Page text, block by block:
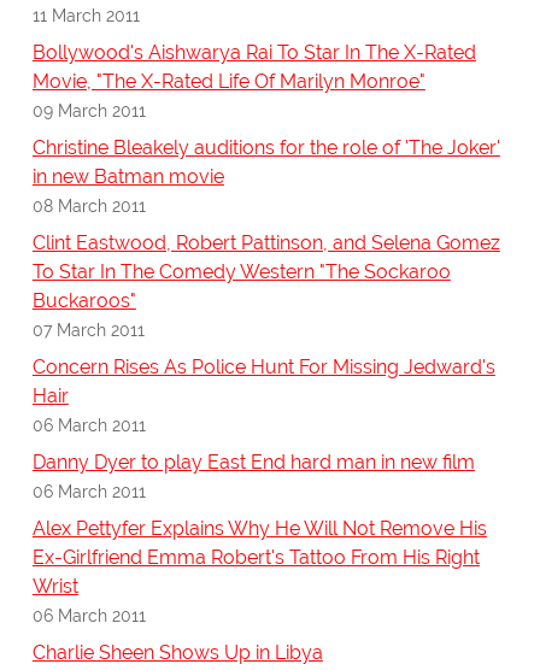
11 March 2011
Bollywood's Aishwarya Rai To Star In The X-Rated
Movie, "The X-Rated Life Of Marilyn Monroe"
09 March 2011
Christine Bleakely auditions for the role of 'The Joker'
in new Batman movie
08 March 2011
Clint Eastwood, Robert Pattinson, and Selena Gomez
To Star In The Comedy Western "The Sockaroo
Buckaroos"
07 March 2011
Concern Rises As Police Hunt For Missing Jedward's
Hair
06 March 2011
Danny Dyer to play East End hard man in new film
06 March 2011
Alex Pettyfer Explains Why He Will Not Remove His
Ex-Girlfriend Emma Robert's Tattoo From His Right
Wrist
06 March 2011
Charlie Sheen Shows Up in Libya